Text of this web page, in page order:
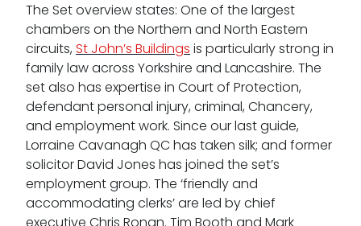
The Set overview states: One of the largest
chambers on the Northern and North Eastern
circuits,St John’s Buildings is particularly strong in
family law across Yorkshire and Lancashire. The
set also has expertise in Court of Protection,
defendant personal injury, criminal, Chancery,
and employment work. Since our last guide,
Lorraine Cavanagh QC has taken silk; and former
solicitor David Jones has joined the set’s
employment group. The ‘friendly and
accommodating clerks’ are led by chief